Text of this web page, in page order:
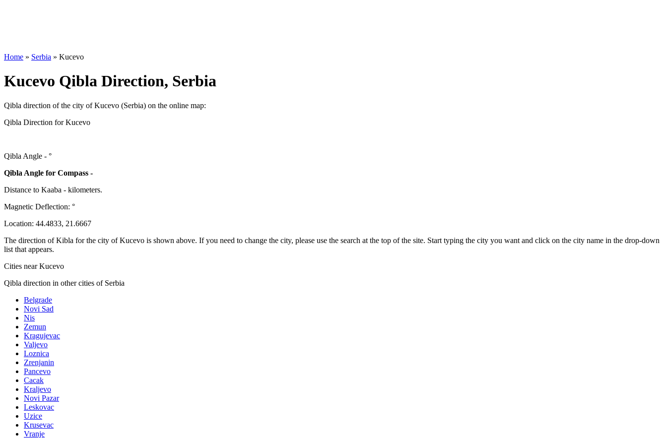
Home » Serbia » Kucevo
Kucevo Qibla Direction, Serbia
Qibla direction of the city of Kucevo (Serbia) on the online map:
Qibla Direction for Kucevo
Qibla Angle - °
Qibla Angle for Compass -
Distance to Kaaba - kilometers.
Magnetic Deflection: °
Location: 44.4833, 21.6667
The direction of Kibla for the city of Kucevo is shown above. If you need to change the city, please use the search at the top of the site. Start typing the city you want and click on the city name in the drop-down
list that appears.
Cities near Kucevo
Qibla direction in other cities of Serbia
Belgrade
Novi Sad
Nis
Zemun
Kragujevac
Valjevo
Loznica
Zrenjanin
Pancevo
Cacak
Kraljevo
Novi Pazar
Leskovac
Uzice
Krusevac
Vranje